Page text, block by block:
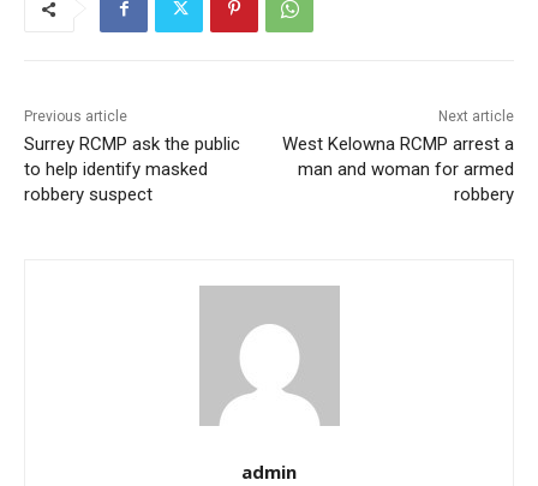
Previous article
Surrey RCMP ask the public
to help identify masked
robbery suspect
Next article
West Kelowna RCMP arrest a
man and woman for armed
robbery
admin